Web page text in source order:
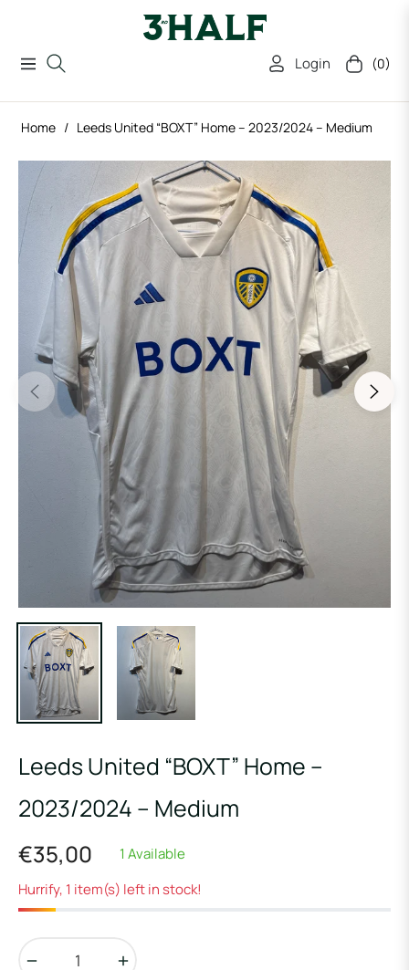
Navigation Login Cart (0)
Home / Leeds United “BOXT” Home – 2023/2024 – Medium
Leeds United “BOXT” Home –
2023/2024 – Medium
Regular
price
€35,00
1 Available
Hurrify, 1 item(s) left in stock!